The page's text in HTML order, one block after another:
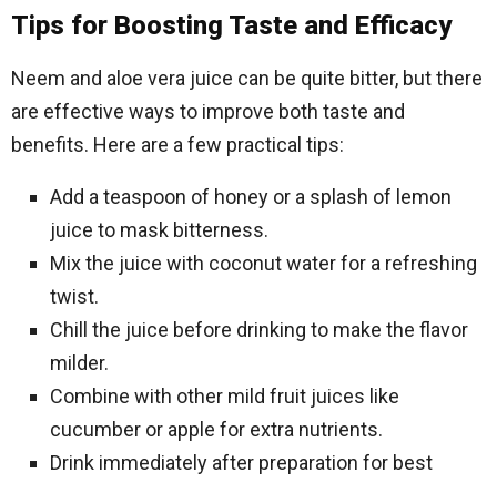
Tips for Boosting Taste and Efficacy
Neem and aloe vera juice can be quite bitter, but there
are effective ways to improve both taste and
benefits. Here are a few practical tips:
Add a teaspoon of honey or a splash of lemon
juice to mask bitterness.
Mix the juice with coconut water for a refreshing
twist.
Chill the juice before drinking to make the flavor
milder.
Combine with other mild fruit juices like
cucumber or apple for extra nutrients.
Drink immediately after preparation for best